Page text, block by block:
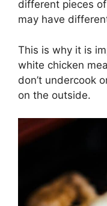
different pieces
may have
This is why it is
white chicken
don’t undercook
on the outside.